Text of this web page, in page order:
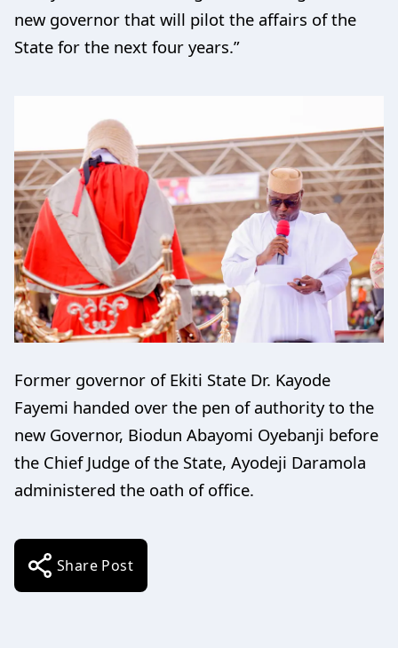
new governor that will pilot the affairs of the
State for the next four years.”
Former governor of Ekiti State Dr. Kayode
Fayemi handed over the pen of authority to the
new Governor, Biodun Abayomi Oyebanji before
the Chief Judge of the State, Ayodeji Daramola
administered the oath of office.
Share Post